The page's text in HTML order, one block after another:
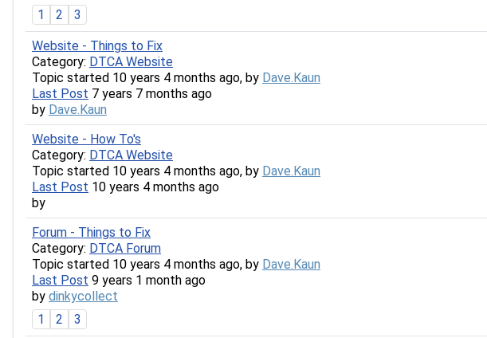
1
2 3
Website - Things to Fix
Category: DTCA Website
Topic started 10 years 4 months ago, by Dave.Kaun
Last Post 7 years 7 months ago
by Dave.Kaun
Website - How To's
Category: DTCA Website
Topic started 10 years 4 months ago, by Dave.Kaun
Last Post 10 years 4 months ago
by
Forum - Things to Fix
Category: DTCA Forum
Topic started 10 years 4 months ago, by Dave.Kaun
Last Post 9 years 1 month ago
by dinkycollect
1
2 3